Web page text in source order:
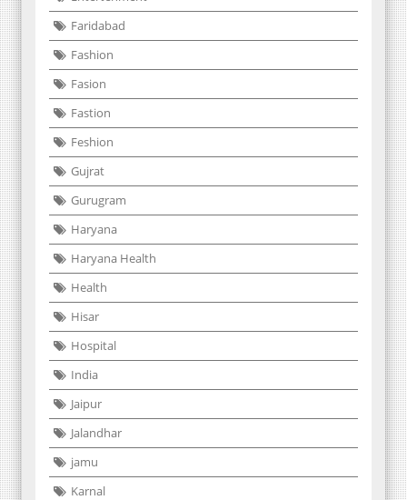
Faridabad
Fashion
Fasion
Fastion
Feshion
Gujrat
Gurugram
Haryana
Haryana Health
Health
Hisar
Hospital
India
Jaipur
Jalandhar
jamu
Karnal